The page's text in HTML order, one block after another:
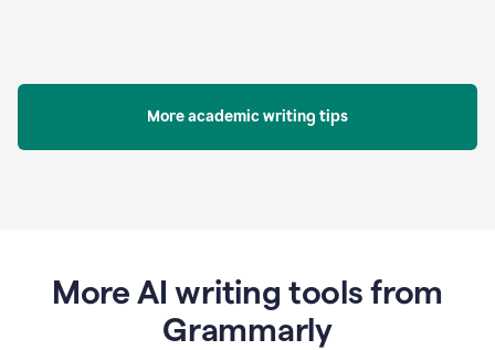
More academic writing tips
More AI writing tools from
Grammarly